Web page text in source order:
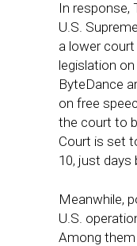
In response,
U.S.
a lower
legislation
ByteDance
on free
the court to
Court is set
10, just days
Meanwhile,
U.S.
Among them